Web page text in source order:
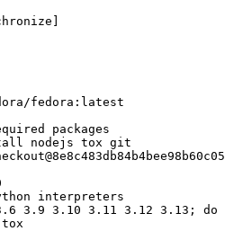
]
fedora:latest
packages
nodejs tox git
interpreters
3.9 3.10 3.11 3.12 3.13; do